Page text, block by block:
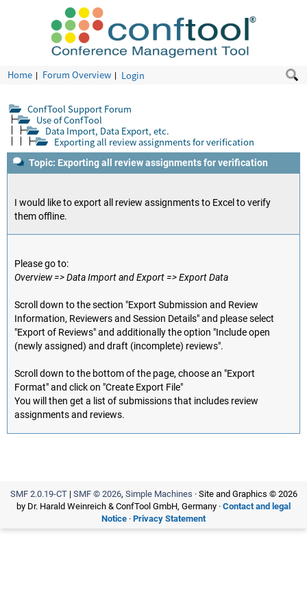
Home Forum Overview Login
ConfTool Support Forum
Use of ConfTool
Data Import, Data Export, etc.
Exporting all review assignments for verification
Topic: Exporting all review assignments for verification
I would like to export all review assignments to Excel to verify
them offline.
Please go to:
Overview => Data Import and Export => Export Data
Scroll down to the section "Export Submission and Review
Information, Reviewers and Session Details" and please select
"Export of Reviews" and additionally the option "Include open
(newly assigned) and draft (incomplete) reviews".
Scroll down to the bottom of the page, choose an "Export
Format" and click on "Create Export File"
You will then get a list of submissions that includes review
assignments and reviews.
SMF 2.0.19-CT| SMF © 2026, Simple Machines · Site and Graphics © 2026
by Dr. Harald Weinreich & ConfTool GmbH, Germany · Contact and legal
Notice · Privacy Statement